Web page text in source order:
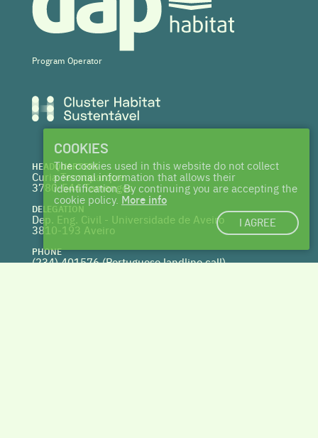
Program Operator
HEADQUARTERS
Curia Tecnoparque
3780-544 Tamengos
DELEGATION
Dep. Eng. Civil - Universidade de Aveiro
3810-193 Aveiro
PHONE
(234) 401576 (Portuguese landline call)
COOKIES
The cookies used in this website do not collect
personal information that allows their
identification. By continuing you are accepting the
cookie policy. More info
I AGREE